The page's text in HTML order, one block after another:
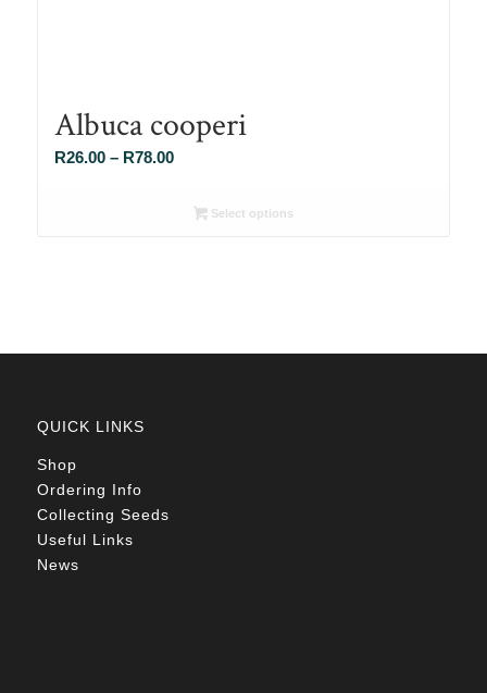
Albuca cooperi
R26.00 – R78.00Price
R26.00Select options
QUICK LINKS
Shop
Ordering Info
Collecting Seeds
Useful Links
News